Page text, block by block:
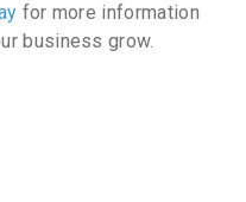
for more information
business grow.